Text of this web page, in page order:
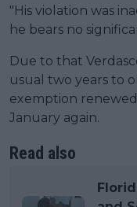
"His violation was
he bears no
Due to that
usual two years to
exemption
January again.
Read also